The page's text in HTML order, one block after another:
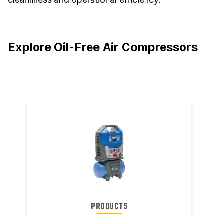
Explore Oil-Free Air Compressors
PRODUCTS